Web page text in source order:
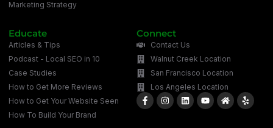
Marketing Strategy
Educate
Articles & Tips
Podcast - Local SEO in 10
Case Studies
How to Get More Reviews
How to Get Your Website Seen
How To Build Your Brand
Connect
Contact Us
Walnut Creek Location
San Francisco Location
Los Angeles Location